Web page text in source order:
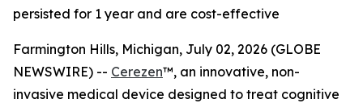
persisted for 1 year and are cost-effective
Farmington Hills, Michigan, July 02, 2026 (GLOBE
NEWSWIRE) -- Cerezen™, an innovative, non-
invasive medical device designed to treat cognitive